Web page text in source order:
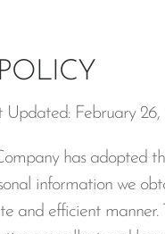
Updated: February 26,
has adopted
information we
and efficient